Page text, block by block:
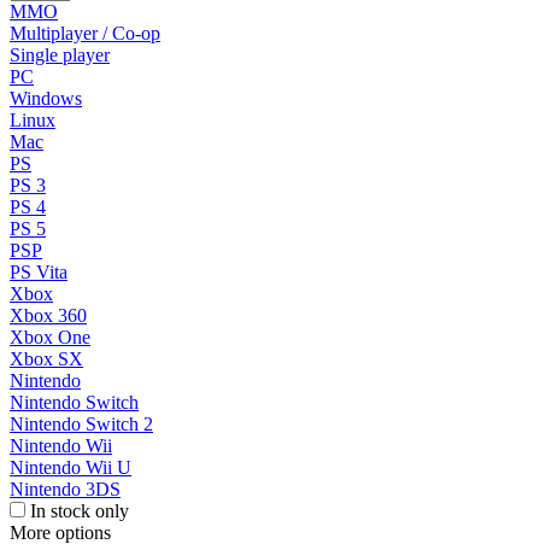
MMO
Multiplayer / Co-op
Single player
PC
Windows
Linux
Mac
PS
PS 3
PS 4
PS 5
PSP
PS Vita
Xbox
Xbox 360
Xbox One
Xbox SX
Nintendo
Nintendo Switch
Nintendo Switch 2
Nintendo Wii
Nintendo Wii U
Nintendo 3DS
In stock only
More options